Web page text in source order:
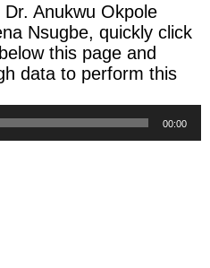
Anukwu Okpole
Nsugbe, quickly click
this page and
data to perform this
00:00